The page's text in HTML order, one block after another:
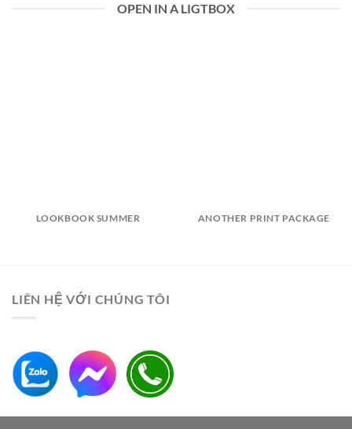
OPEN IN A LIGTBOX
LOOKBOOK SUMMER ANOTHER PRINT PACKAGE
LIÊN HỆ VỚI CHÚNG TÔI